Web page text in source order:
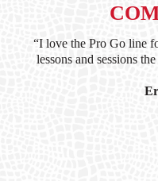
“I love the Pro Go line
lessons and sessions